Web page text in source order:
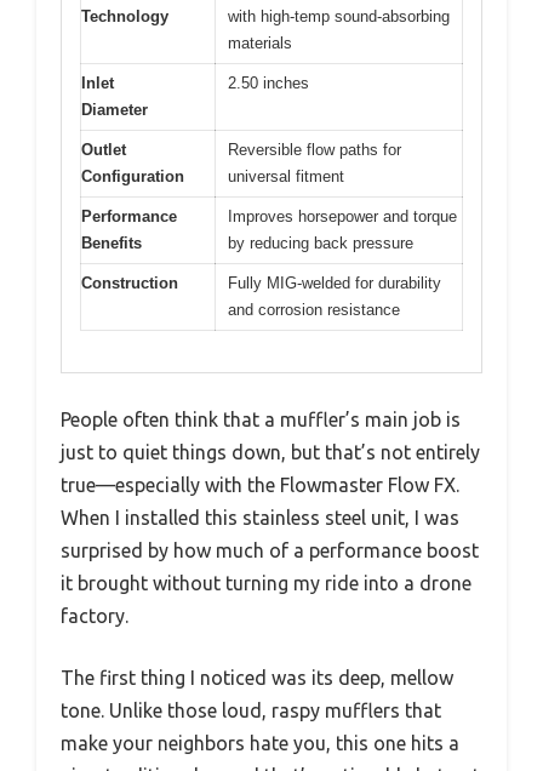
Technology
with high-temp sound-absorbing
materials
Inlet
Diameter
2.50 inches
Outlet
Configuration
Reversible flow paths for
universal fitment
Performance
Benefits
Improves horsepower and torque
by reducing back pressure
Construction
Fully MIG-welded for durability
and corrosion resistance
People often think that a muffler’s main job is
just to quiet things down, but that’s not entirely
true—especially with the Flowmaster Flow FX.
When I installed this stainless steel unit, I was
surprised by how much of a performance boost
it brought without turning my ride into a drone
factory.
The first thing I noticed was its deep, mellow
tone. Unlike those loud, raspy mufflers that
make your neighbors hate you, this one hits a